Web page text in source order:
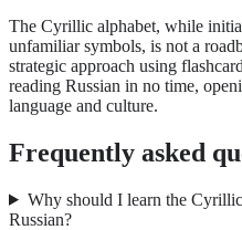
The Cyrillic alphabet, while
unfamiliar symbols, is not a
strategic approach using
reading Russian in no time,
language and culture.
Frequently asked
Why should I learn the
Russian?